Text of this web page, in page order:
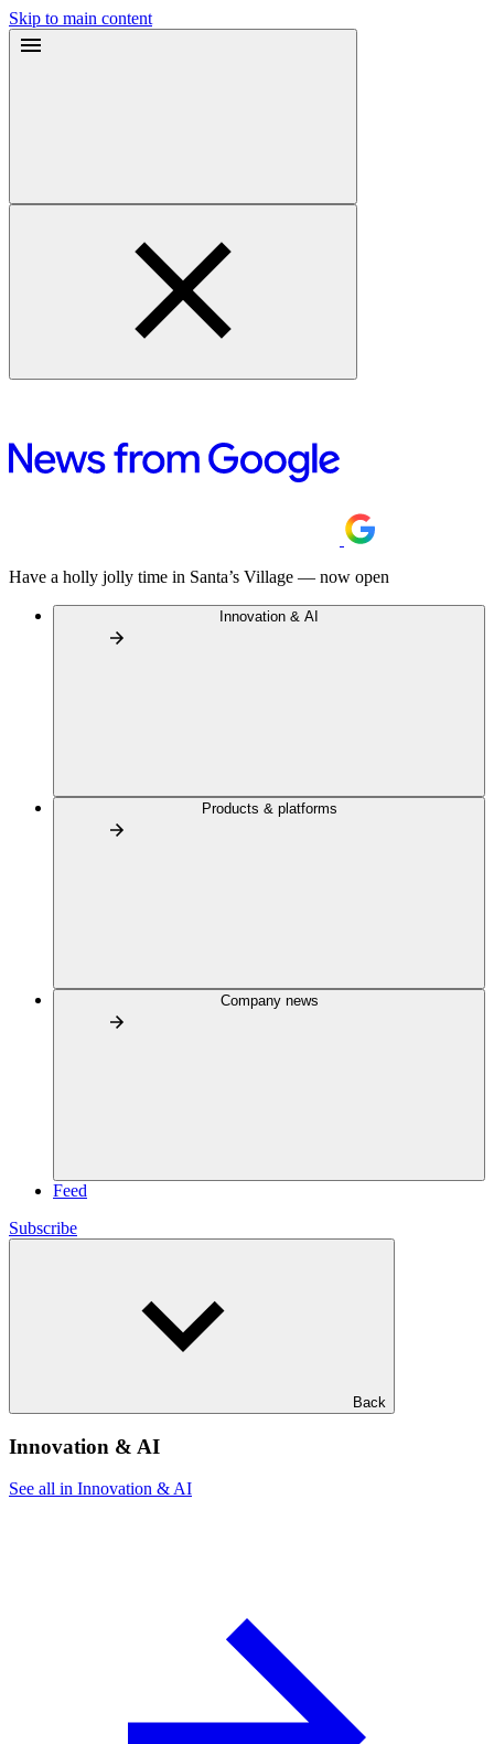
Skip to main content
Have a holly jolly time in Santa’s Village — now open
Innovation & AI
Products & platforms
Company news
Feed
Subscribe
Back
Innovation & AI
See all in Innovation & AI